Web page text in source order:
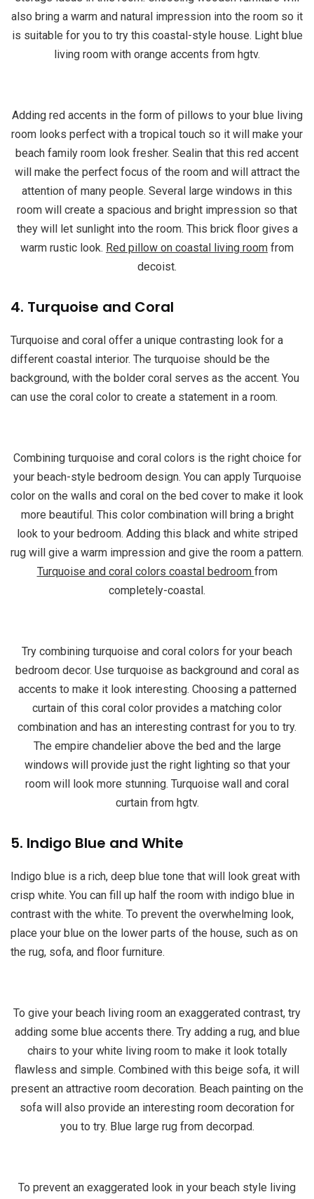
also bring a warm and natural impression into the room so it
is suitable for you to try this coastal-style house. Light blue
living room with orange accents from hgtv.
Adding red accents in the form of pillows to your blue living
room looks perfect with a tropical touch so it will make your
beach family room look fresher. Sealin that this red accent
will make the perfect focus of the room and will attract the
attention of many people. Several large windows in this
room will create a spacious and bright impression so that
they will let sunlight into the room. This brick floor gives a
warm rustic look. Red pillow on coastal living room from
decoist.
4. Turquoise and Coral
Turquoise and coral offer a unique contrasting look for a
different coastal interior. The turquoise should be the
background, with the bolder coral serves as the accent. You
can use the coral color to create a statement in a room.
Combining turquoise and coral colors is the right choice for
your beach-style bedroom design. You can apply Turquoise
color on the walls and coral on the bed cover to make it look
more beautiful. This color combination will bring a bright
look to your bedroom. Adding this black and white striped
rug will give a warm impression and give the room a pattern.
Turquoise and coral colors coastal bedroom from
completely-coastal.
Try combining turquoise and coral colors for your beach
bedroom decor. Use turquoise as background and coral as
accents to make it look interesting. Choosing a patterned
curtain of this coral color provides a matching color
combination and has an interesting contrast for you to try.
The empire chandelier above the bed and the large
windows will provide just the right lighting so that your
room will look more stunning. Turquoise wall and coral
curtain from hgtv.
5. Indigo Blue and White
Indigo blue is a rich, deep blue tone that will look great with
crisp white. You can fill up half the room with indigo blue in
contrast with the white. To prevent the overwhelming look,
place your blue on the lower parts of the house, such as on
the rug, sofa, and floor furniture.
To give your beach living room an exaggerated contrast, try
adding some blue accents there. Try adding a rug, and blue
chairs to your white living room to make it look totally
flawless and simple. Combined with this beige sofa, it will
present an attractive room decoration. Beach painting on the
sofa will also provide an interesting room decoration for
you to try. Blue large rug from decorpad.
To prevent an exaggerated look in your beach style living